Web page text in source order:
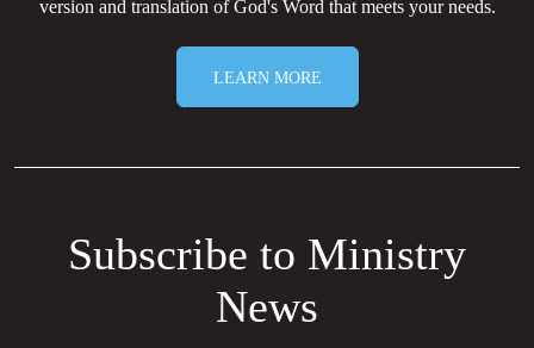
version and translation of God's Word that meets your needs.
LEARN MORE
Subscribe to Ministry
News